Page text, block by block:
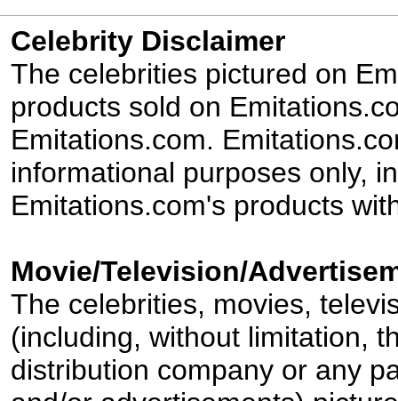
Celebrity Disclaimer
The celebrities pictured on
products sold on
Emitations.com.
informational purposes only,
Emitations.com's products
Movie/Television/
The celebrities, movies,
(including, without limitation,
distribution company or any